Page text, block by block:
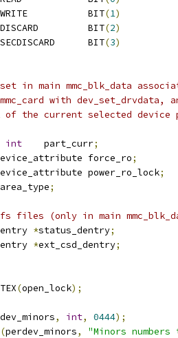
MMC_BLK_WRITE		BIT(1)
MMC_BLK_DISCARD		BIT(2)
MMC_BLK_SECDISCARD	BIT(3)
set in main mmc_blk_data
mmc_card with dev_set_drvdata,
of the current selected device
int
	part_curr
;
force_ro;
power_ro_lock;
	area_type
;
files (only in main
*status_dentry;
*ext_csd_dentry;
(open_lock);
, int, 0444);
(perdev_minors, "Minors